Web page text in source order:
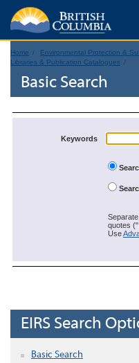
Home Environmental Protection &
Libraries & Publication Catalogues
Basic Search
Keywords
quotes ("
Use
EIRS Search
Basic Search